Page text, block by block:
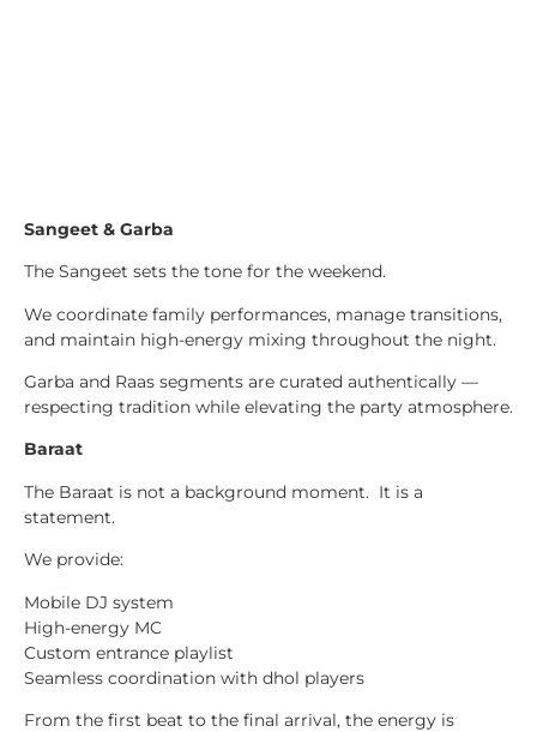
Sangeet & Garba
The Sangeet sets the tone for the weekend.
We coordinate family performances, manage transitions,
and maintain high-energy mixing throughout the night.
Garba and Raas segments are curated authentically —
respecting tradition while elevating the party atmosphere.
Baraat
The Baraat is not a background moment. It is a
statement.
We provide:
Mobile DJ system
High-energy MC
Custom entrance playlist
Seamless coordination with dhol players
From the first beat to the final arrival, the energy is